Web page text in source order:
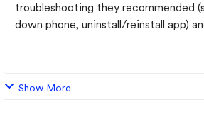
troubleshooting they recommended
down phone, uninstall/reinstall app)
Show More